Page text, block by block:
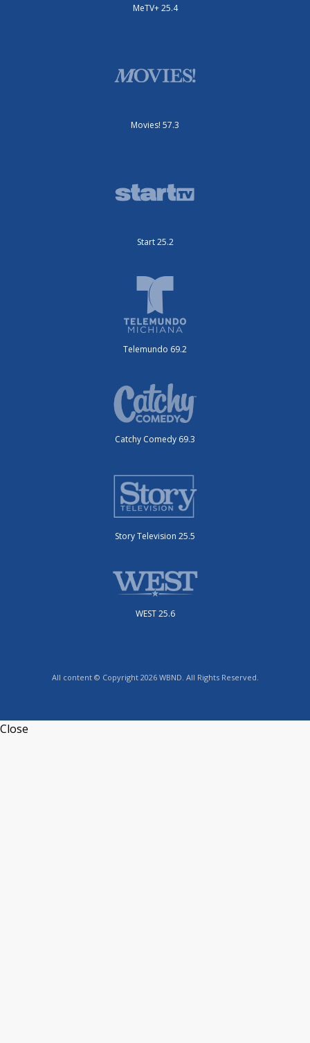
MeTV+ 25.4
Movies! 57.3
Start 25.2
Telemundo 69.2
Catchy Comedy 69.3
Story Television 25.5
WEST 25.6
All content © Copyright 2026 WBND. All Rights Reserved.
Close